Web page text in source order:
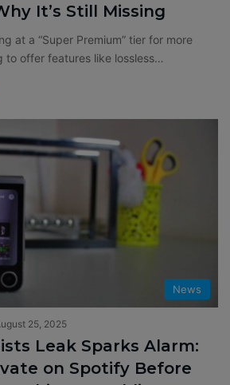
It’s Still Missing
at a “Super Premium” tier for more
to offer features like lossless…
News
25, 2025
Leak Sparks Alarm:
on Spotify Before